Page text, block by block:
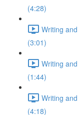
(4:28)
Writing
(3:01)
Writing
(1:44)
Writing
(4:18)